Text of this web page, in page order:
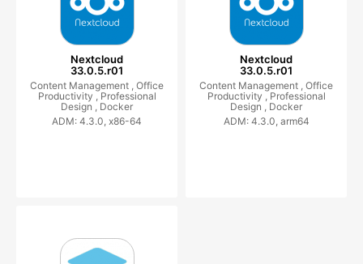
Nextcloud
33.0.5.r01
Content Management , Office
Productivity , Professional
Design , Docker
ADM: 4.3.0, x86-64
Nextcloud
33.0.5.r01
Content Management , Office
Productivity , Professional
Design , Docker
ADM: 4.3.0, arm64